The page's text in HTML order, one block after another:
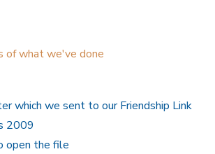
of what we've done
which we sent to our Friendship Link
2009
open the file